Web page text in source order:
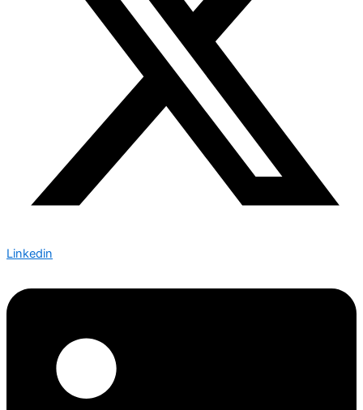
Linkedin